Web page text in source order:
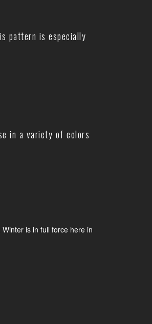
pattern is especially
in a variety of colors
is in full force here in